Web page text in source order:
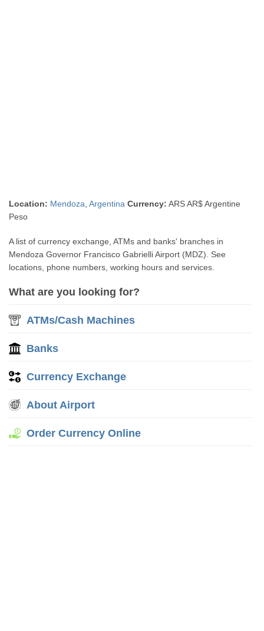
Location: Mendoza ,Argentina Currency: ARS AR$ Argentine
Peso
A list of currency exchange, ATMs and banks' branches in
Mendoza Governor Francisco Gabrielli Airport (MDZ). See
locations, phone numbers, working hours and services.
What are you looking for?
ATMs/Cash Machines
Banks
Currency Exchange
About Airport
Order Currency Online